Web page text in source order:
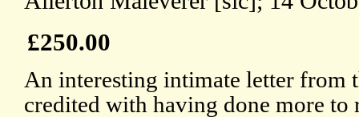
£250.00
An interesting intimate letter from
credited with having done more